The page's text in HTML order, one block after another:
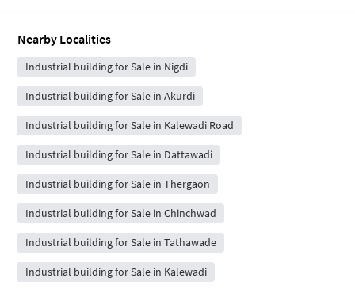
Nearby Localities
Industrial building for Sale in Nigdi
Industrial building for Sale in Akurdi
Industrial building for Sale in Kalewadi Road
Industrial building for Sale in Dattawadi
Industrial building for Sale in Thergaon
Industrial building for Sale in Chinchwad
Industrial building for Sale in Tathawade
Industrial building for Sale in Kalewadi